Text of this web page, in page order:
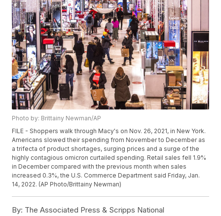
Photo by: Brittainy Newman/AP
FILE - Shoppers walk through Macy's on Nov. 26, 2021, in New York.
Americans slowed their spending from November to December as
a trifecta of product shortages, surging prices and a surge of the
highly contagious omicron curtailed spending. Retail sales fell 1.9%
in December compared with the previous month when sales
increased 0.3%, the U.S. Commerce Department said Friday, Jan.
14, 2022. (AP Photo/Brittainy Newman)
By: The Associated Press & Scripps National